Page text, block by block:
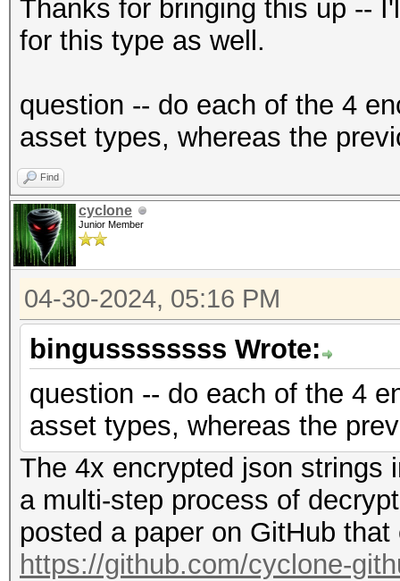
{"encrypted":"
Thanks for bringing this up --
for this type as well.
question -- do each of the 4
asset types, whereas the
Find
cyclone
Junior Member
04-30-2024, 05:16 PM
bingussssssss Wrote:
question -- do each of the 4
asset types, whereas the
The 4x encrypted json strings
a multi-step process of
posted a paper on GitHub
https://github.com/cyclone-